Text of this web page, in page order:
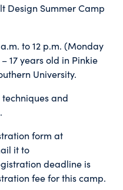
Design Summer Camp
to 12 p.m. (Monday
17 years old in Pinkie
University.
and
form at
it to
deadline is
fee for this camp.